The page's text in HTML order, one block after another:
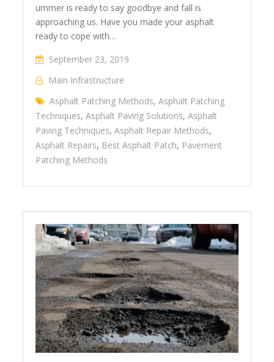
ummer is ready to say goodbye and fall is
approaching us. Have you made your asphalt
ready to cope with…
September 23, 2019
Main Infrastructure
Asphalt Patching Methods,Asphalt Patching
Techniques,Asphalt Paving Solutions,Asphalt
Paving Techniques,Asphalt Repair Methods,
Asphalt Repairs, Best Asphalt Patch, Pavement
Patching Methods